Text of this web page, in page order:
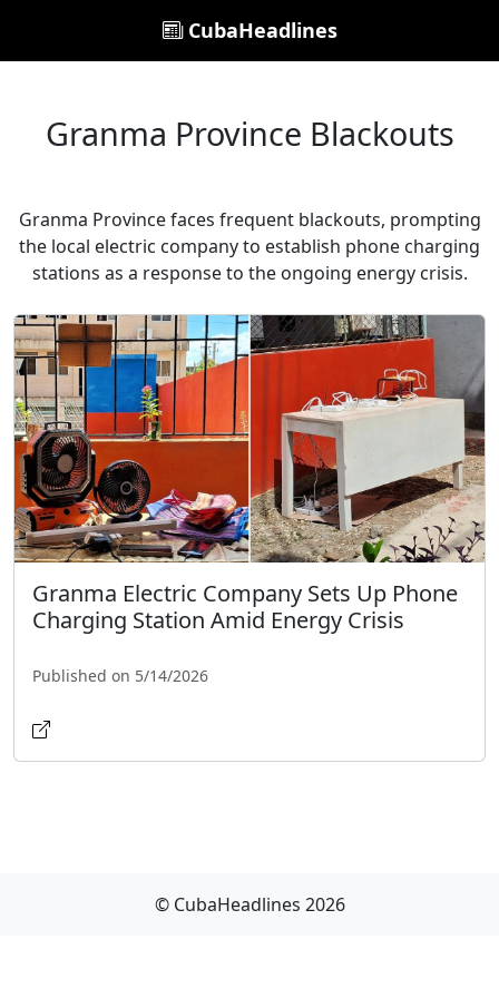
CubaHeadlines
Granma Province Blackouts
Granma Province faces frequent blackouts, prompting
the local electric company to establish phone charging
stations as a response to the ongoing energy crisis.
Granma Electric Company Sets Up Phone
Charging Station Amid Energy Crisis
Published on 5/14/2026
© CubaHeadlines 2026